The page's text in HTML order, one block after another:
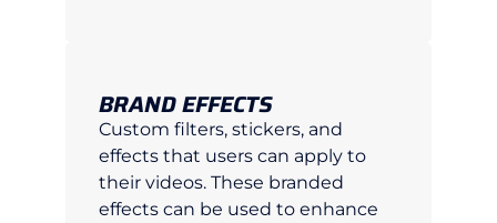
BRAND EFFECTS
Custom filters, stickers, and
effects that users can apply to
their videos. These branded
effects can be used to enhance